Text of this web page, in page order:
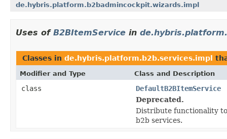
de.hybris.platform.b2badmincockpit.wizards.impl
Uses of B2BItemService in
Classes in de.hybris.platform.b2b.services.impl
Modifier and Type Class and Description
class
DefaultB2BItemService
Deprecated.
Distribute functionality
b2b services.